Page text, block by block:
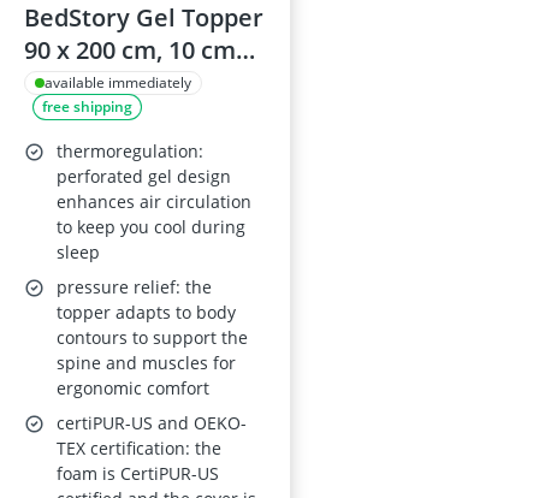
BedStory Gel Topper
90 x 200 cm, 10 cm
Thick Gel Foam
Mattress Topper
with Cold Foam Core
(H3/H4), Oeko-Tex
Certified
available immediately
free shipping
thermoregulation:
perforated gel design
enhances air circulation
to keep you cool during
sleep
pressure relief: the
topper adapts to body
contours to support the
spine and muscles for
ergonomic comfort
certiPUR-US and OEKO-
TEX certification: the
foam is CertiPUR-US